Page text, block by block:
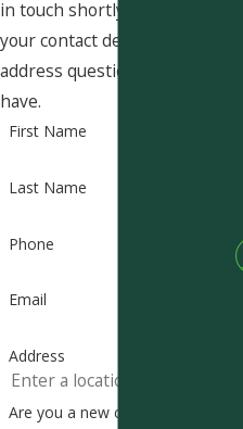
in touch shortly to confirm
your contact details or
address questions you may
have.
First Name
Last Name
Phone
Email
Address
Are you a new customer?